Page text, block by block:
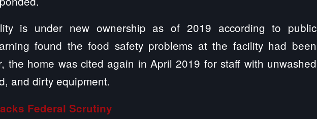
is under new ownership as of 2019 according to public
found the food safety problems at the facility had been
the home was cited again in April 2019 for staff with unwashed
and dirty equipment.
Federal Scrutiny